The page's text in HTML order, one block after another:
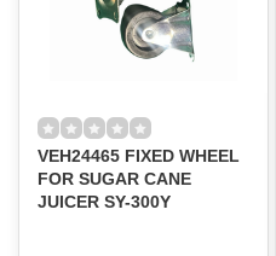
VEH24465 FIXED WHEEL
FOR SUGAR CANE
JUICER SY-300Y